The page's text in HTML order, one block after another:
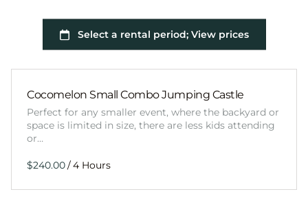
Cocomelon Small Combo Jumping Castle
Perfect for any smaller event, where the backyard or
space is limited in size, there are less kids attending
or…
/